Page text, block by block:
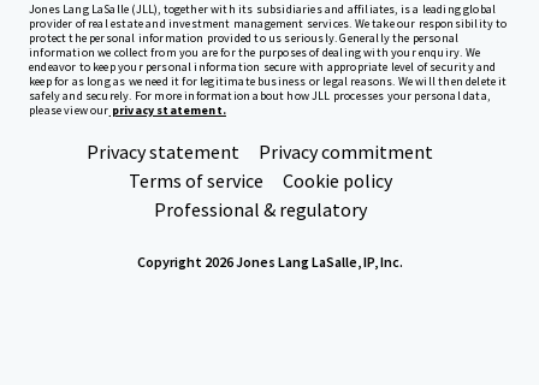
Jones Lang LaSalle (JLL), together with its subsidiaries and affiliates, is a leading global
provider of real estate and investment management services. We take our responsibility to
protect the personal information provided to us seriously. Generally the personal
information we collect from you are for the purposes of dealing with your enquiry. We
endeavor to keep your personal information secure with appropriate level of security and
keep for as long as we need it for legitimate business or legal reasons. We will then delete it
safely and securely. For more information about how JLL processes your personal data,
please view our privacy statement.
Privacy statement
Privacy commitment
Terms of service
Cookie policy
Professional & regulatory
Copyright 2026 Jones Lang LaSalle, IP, Inc.